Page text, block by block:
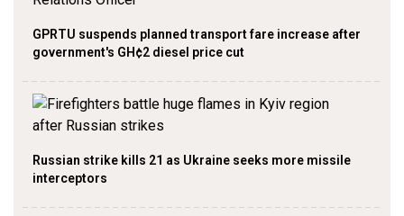
GPRTU suspends planned transport fare increase after
government's GH¢2 diesel price cut
Russian strike kills 21 as Ukraine seeks more missile
interceptors